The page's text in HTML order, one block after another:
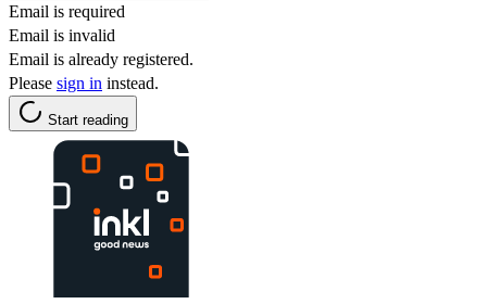
Email is required
Email is invalid
Email is already registered.
Please sign in instead.
Start reading